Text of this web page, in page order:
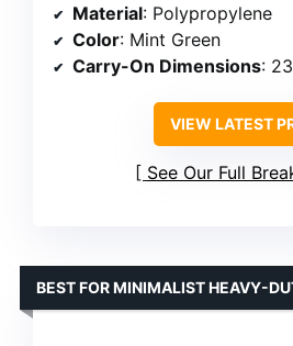
Material: Polypropylene
Color: Mint Green
Carry-On Dimensions:
VIEW LATEST
See Our Full
BEST FOR MINIMALIST HEAVY-